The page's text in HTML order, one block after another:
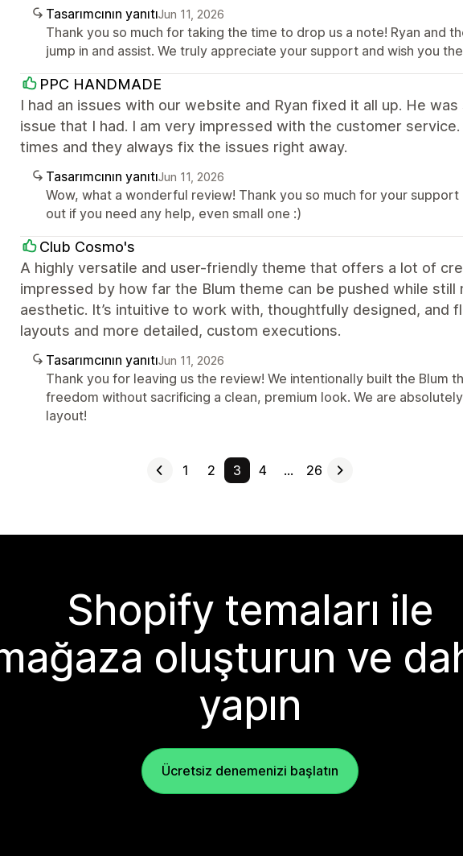
Tasarımcının yanıtıJun 11, 2026
Thank you so much for taking the time to drop us a note! Ryan and
jump in and assist. We truly appreciate your support and wish you
PPC HANDMADE
I had an issues with our website and Ryan fixed it all up. He
issue that I had. I am very impressed with the customer
times and they always fix the issues right away.
Tasarımcının yanıtıJun 11, 2026
Wow, what a wonderful review! Thank you so much for your
out if you need any help, even small one :)
Club Cosmo's
A highly versatile and user-friendly theme that offers a lot of
impressed by how far the Blum theme can be pushed while still
aesthetic. It’s intuitive to work with, thoughtfully designed, and
layouts and more detailed, custom executions.
Tasarımcının yanıtıJun 11, 2026
Thank you for leaving us the review! We intentionally built the Blum
freedom without sacrificing a clean, premium look. We are
layout!
1 2 3 4 … 26
Shopify temaları ile
oluşturun ve
yapın
Ücretsiz denemenizi başlatın